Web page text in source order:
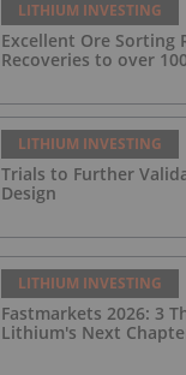
LITHIUM INVESTING
Excellent Ore Sorting
Recoveries to over
LITHIUM INVESTING
Trials to Further
Design
LITHIUM INVESTING
Fastmarkets 2026: 3
Lithium's Next